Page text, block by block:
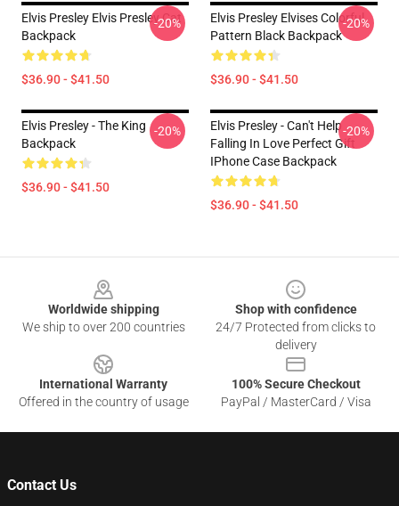
Elvis Presley Elvis Presley Cat
Backpack
$36.90 - $41.50
-20%
Elvis Presley Elvises Colorful
Pattern Black Backpack
$36.90 - $41.50
-20%
Elvis Presley - The King
Backpack
$36.90 - $41.50
-20%
Elvis Presley - Can't Help
Falling In Love Perfect Gift
IPhone Case Backpack
$36.90 - $41.50
-20%
Worldwide shipping
We ship to over 200 countries
Shop with confidence
24/7 Protected from clicks to
delivery
International Warranty
Offered in the country of usage
100% Secure Checkout
PayPal / MasterCard / Visa
Contact Us